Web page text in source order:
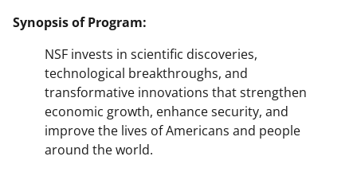
Synopsis of Program:
NSF invests in scientific discoveries,
technological breakthroughs, and
transformative innovations that strengthen
economic growth, enhance security, and
improve the lives of Americans and people
around the world.